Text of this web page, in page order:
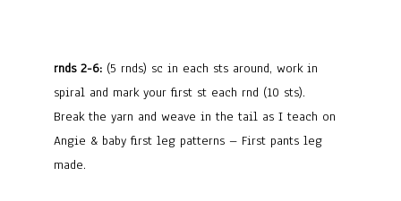
rnds 2-6: (5 rnds) sc in each sts around, work in
spiral and mark your first st each rnd (10 sts).
Break the yarn and weave in the tail as I teach on
Angie & baby first leg patterns – First pants leg
made.